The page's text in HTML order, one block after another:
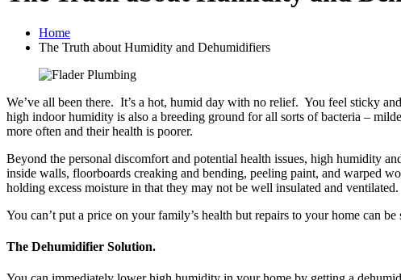
Home
The Truth about Humidity and Dehumidifiers
We’ve all been there. It’s a hot, humid day with no relief. You feel sticky
high indoor humidity is also a breeding ground for all sorts of bacteria –
more often and their health is poorer.
Beyond the personal discomfort and potential health issues, high humidity
inside walls, floorboards creaking and bending, peeling paint, and warped
holding excess moisture in that they may not be well insulated and
You can’t put a price on your family’s health but repairs to your home can
The Dehumidifier Solution.